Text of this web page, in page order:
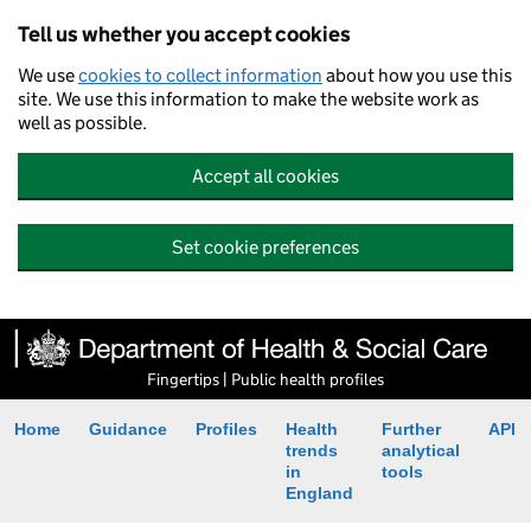
Tell us whether you accept cookies
We usecookies to collect information about how you use this
site. We use this information to make the website work as
well as possible.
Accept all cookies
Set cookie preferences
Fingertips | Public health profiles
Home Guidance Profiles
Health
trends
in
England
Further
analytical
tools
API